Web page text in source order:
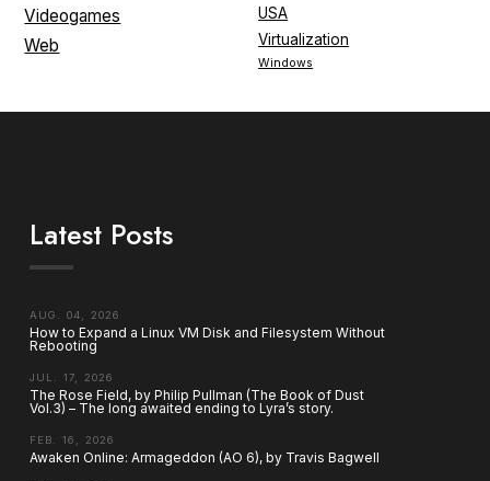
USA
Videogames
Virtualization
Web
Windows
Latest Posts
AUG. 04, 2026
How to Expand a Linux VM Disk and Filesystem Without
Rebooting
JUL. 17, 2026
The Rose Field, by Philip Pullman (The Book of Dust
Vol.3) – The long awaited ending to Lyra’s story.
FEB. 16, 2026
Awaken Online: Armageddon (AO 6), by Travis Bagwell